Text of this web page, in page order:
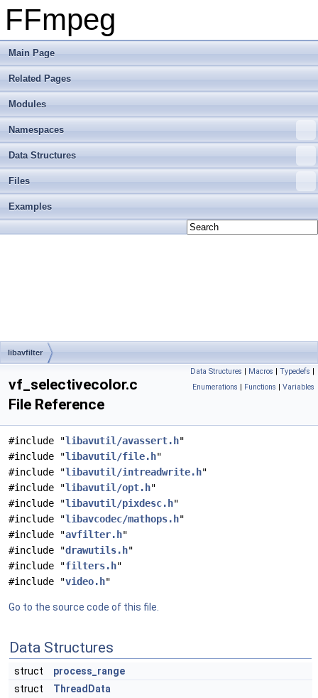
FFmpeg
Main Page
Related Pages
Modules
Namespaces
Data Structures
Files
Examples
libavfilter
Data Structures | Macros | Typedefs |
Enumerations | Functions | Variables
vf_selectivecolor.c
File Reference
#include "libavutil/avassert.h"
#include "libavutil/file.h"
#include "libavutil/intreadwrite.h"
#include "libavutil/opt.h"
#include "libavutil/pixdesc.h"
#include "libavcodec/mathops.h"
#include "avfilter.h"
#include "drawutils.h"
#include "filters.h"
#include "video.h"
Go to the source code of this file.
Data Structures
struct
process_range
struct
ThreadData